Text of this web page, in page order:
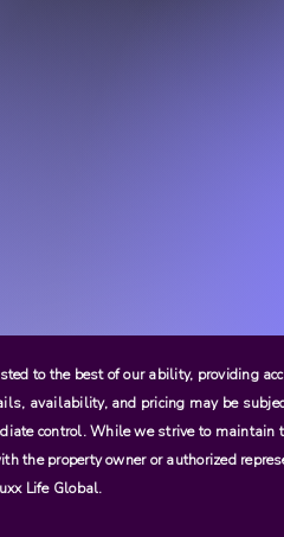
to the best of our ability, providing
availability, and pricing may be
control. While we strive to maintain
the property owner or authorized
Life Global.